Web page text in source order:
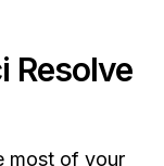
Resolve
most of your